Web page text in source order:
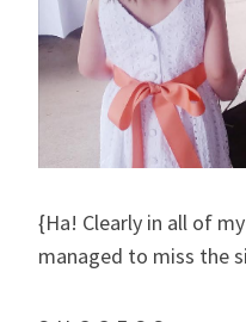
{Ha! Clearly in all of
managed to miss the